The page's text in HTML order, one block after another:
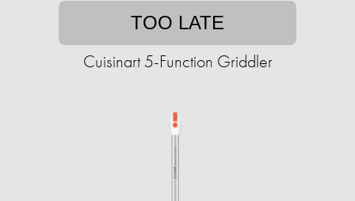
TOO LATE
Cuisinart 5-Function Griddler